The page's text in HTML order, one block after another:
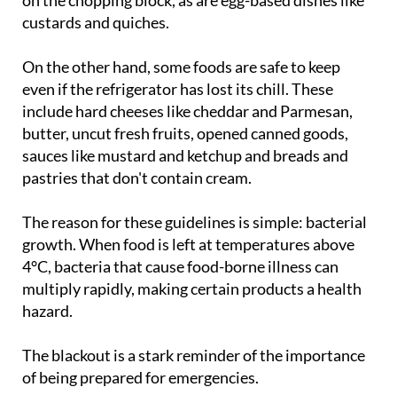
On the other hand, some foods are safe to keep
include hard cheeses like cheddar and Parmesan,
butter, uncut fresh fruits, opened canned goods,
sauces like mustard and ketchup and breads and
pastries that don't contain cream.
The reason for these guidelines is simple: bacterial
4°C, bacteria that cause food-borne illness can
multiply rapidly, making certain products a health
hazard.
The blackout is a stark reminder of the importance
Just last month,the EU recommended that every